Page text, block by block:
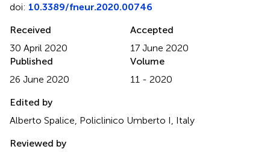
doi: 10.3389/fneur.2020.00746
Received
30 April 2020
Accepted
17 June 2020
Published
26 June 2020
Volume
11 - 2020
Edited by
Alberto Spalice, Policlinico Umberto I, Italy
Reviewed by